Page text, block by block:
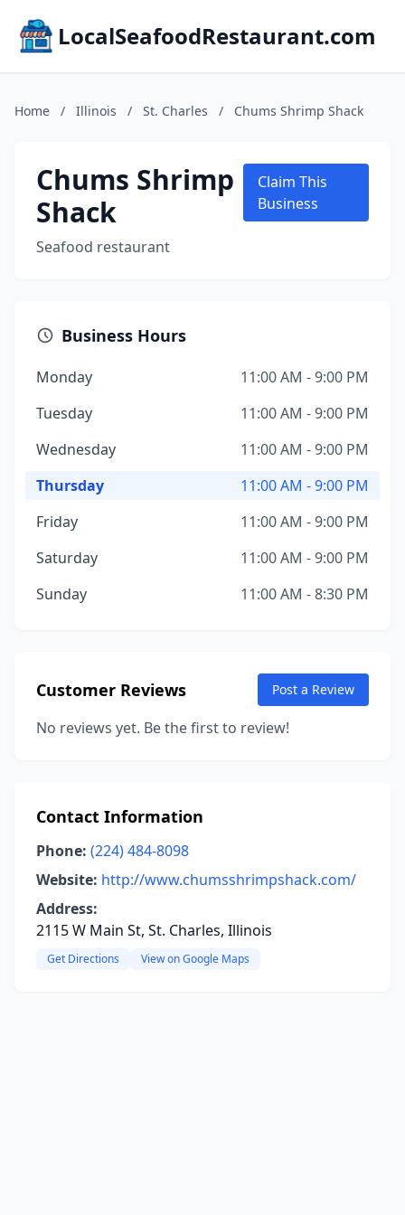
LocalSeafoodRestaurant.com
Home / Illinois / St. Charles / Chums Shrimp Shack
Chums Shrimp
Shack
Seafood restaurant
Claim This
Business
Business Hours
Monday
11:00 AM - 9:00 PM
Tuesday
11:00 AM - 9:00 PM
Wednesday
11:00 AM - 9:00 PM
Thursday
11:00 AM - 9:00 PM
Friday
11:00 AM - 9:00 PM
Saturday
11:00 AM - 9:00 PM
Sunday
11:00 AM - 8:30 PM
Customer Reviews Post a Review
No reviews yet. Be the first to review!
Contact Information
Phone: (224) 484-8098
Website: http://www.chumsshrimpshack.com/
Address:
2115 W Main St, St. Charles, Illinois
Get Directions View on Google Maps